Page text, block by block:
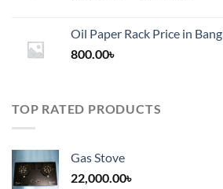
Oil Paper Rack Price in
800.00৳
TOP RATED PRODUCTS
Gas Stove
22,000.00৳